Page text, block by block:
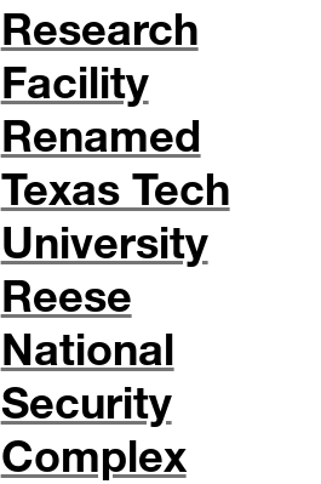
Research
Facility
Renamed
Texas Tech
University
Reese
National
Security
Complex